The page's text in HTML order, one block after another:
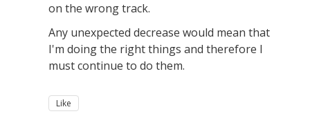
on the wrong track.
Any unexpected decrease would mean that
I'm doing the right things and therefore I
must continue to do them.
Like